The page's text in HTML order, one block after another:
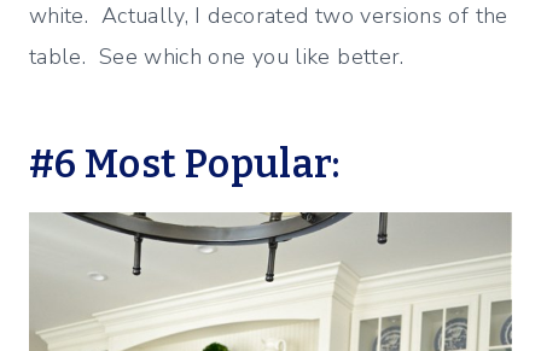
white. Actually, I decorated two versions of the
table. See which one you like better.
#6 Most Popular: